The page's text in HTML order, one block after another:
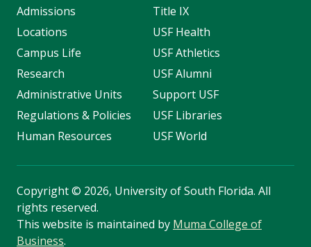
Admissions
Locations
Campus Life
Research
Administrative Units
Regulations & Policies
Human Resources
Title IX
USF Health
USF Athletics
USF Alumni
Support USF
USF Libraries
USF World
Copyright© 2026, University of South Florida. All
rights reserved.
This website is maintained by Muma College of
Business.